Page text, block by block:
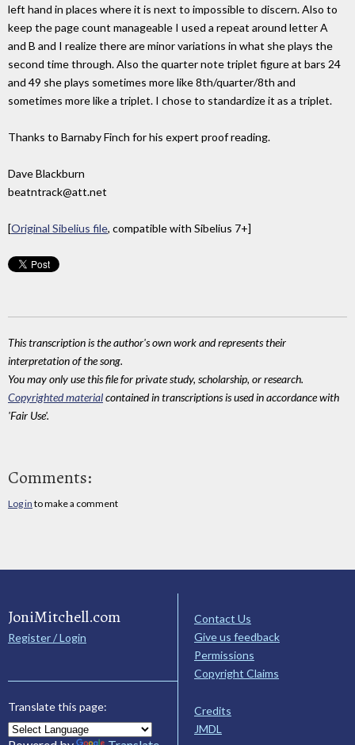
left hand in places where it is next to impossible to discern. Also to
keep the page count manageable I used a repeat around letter A
and B and I realize there are minor variations in what she plays the
second time through. Also the quarter note triplet figure at bars 24
and 49 she plays sometimes more like 8th/quarter/8th and
sometimes more like a triplet. I chose to standardize it as a triplet.
Thanks to Barnaby Finch for his expert proof reading.
Dave Blackburn
beatntrack@att.net
[Original Sibelius file, compatible with Sibelius 7+]
This transcription is the author's own work and represents their
interpretation of the song.
You may only use this file for private study, scholarship, or research.
Copyrighted materialcontained in transcriptions is used in accordance with
'Fair Use'.
Comments:
Log in to make a comment
JoniMitchell.com
Register / Login
Translate this page:
Contact Us
Give us feedback
Permissions
Copyright Claims
Credits
JMDL